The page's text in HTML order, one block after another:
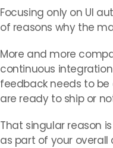
Focusing only on UI
of reasons why the
More and more
continuous
feedback needs to
are ready to ship or
That singular reason
as part of your